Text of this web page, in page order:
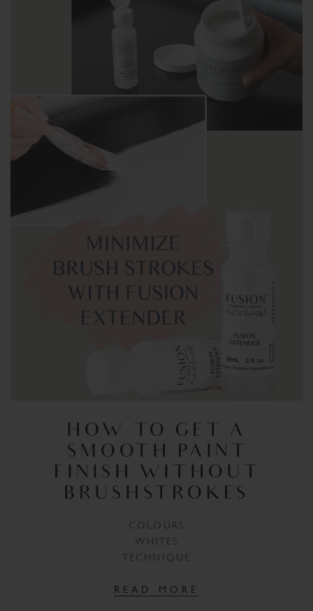
HOW TO GET A
SMOOTH PAINT
FINISH WITHOUT
BRUSHSTROKES
COLOURS
WHITES
TECHNIQUE
READ MORE